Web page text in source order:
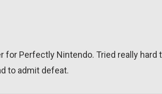
for Perfectly Nintendo. Tried really
to admit defeat.